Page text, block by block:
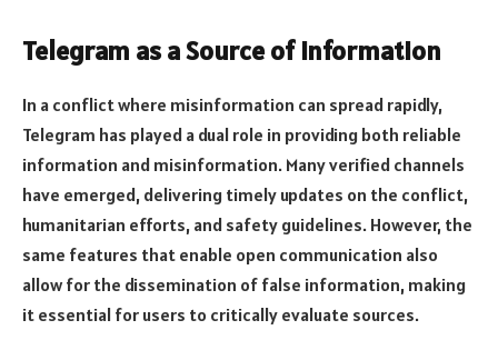
Telegram as a Source of Information
In a conflict where misinformation can spread rapidly,
Telegram has played a dual role in providing both reliable
information and misinformation. Many verified channels
have emerged, delivering timely updates on the conflict,
humanitarian efforts, and safety guidelines. However, the
same features that enable open communication also
allow for the dissemination of false information, making
it essential for users to critically evaluate sources.